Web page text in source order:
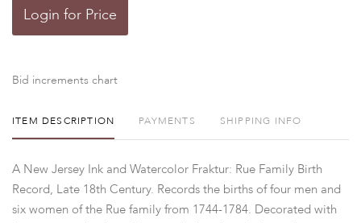
Login for Price
Bid increments chart
ITEM DESCRIPTION PAYMENTS SHIPPING INFO
A New Jersey Ink and Watercolor Fraktur: Rue Family Birth
Record, Late 18th Century. Records the births of four men and
six women of the Rue family from 1744-1784. Decorated with